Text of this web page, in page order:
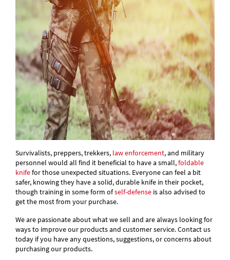
Survivalists, preppers, trekkers, law enforcement, and military
personnel would all find it beneficial to have a small,foldable
knifefor those unexpected situations. Everyone can feel a bit
safer, knowing they have a solid, durable knife in their pocket,
though training in some form ofself-defense is also advised to
get the most from your purchase.
We are passionate about what we sell and are always looking for
ways to improve our products and customer service. Contact us
today if you have any questions, suggestions, or concerns about
purchasing our products.